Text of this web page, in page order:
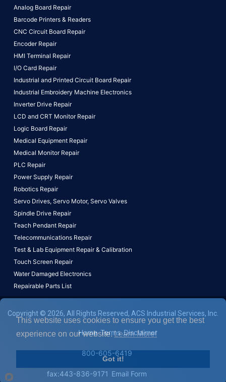
Analog Board Repair
Barcode Printers & Readers
CNC Circuit Board Repair
Encoder Repair
HMI Terminal Repair
I/O Card Repair
Industrial and Printed Circuit Board Repair
Industrial Embroidery Machine Electronics
Inverter Drive Repair
LCD and CRT Monitor Repair
Logic Board Repair
Medical Equipment Repair
Medical Monitor Repair
PLC Repair
Power Supply Repair
Robotics Repair
Servo Drives, Servo Motor, Servo Valves
Spindle Drive Repair
Teach Pendant Repair
Telecommunications Repair
Test & Lab Equipment Repair & Calibration
Touch Screen Repair
Water Damaged Electronics
Repairable Parts List
Copyright © 2026, All Rights Reserved, ACS Industrial Services, Inc.
Home Terms Disclaimer
800-605-6419
fax:443-836-9171 Email Form
This website uses cookies to ensure you get the best
experience on our website.Learn More!
Got it!